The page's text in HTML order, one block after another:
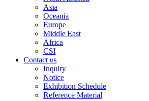
Asia
Oceania
Europe
Middle East
Africa
CSI
Contact us
Inquiry
Notice
Exhibition Schedule
Reference Material